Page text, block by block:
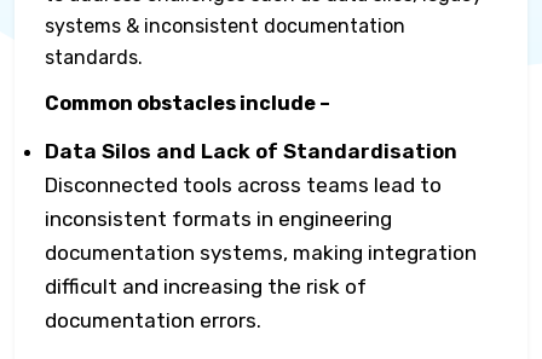
systems & inconsistent documentation
standards.
Common obstacles include –
Data Silos and Lack of Standardisation
Disconnected tools across teams lead to
inconsistent formats in engineering
documentation systems, making integration
difficult and increasing the risk of
documentation errors.